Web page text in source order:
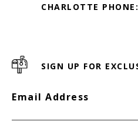
CHARLOTTE PHONE:
SIGN UP FOR
Email Address